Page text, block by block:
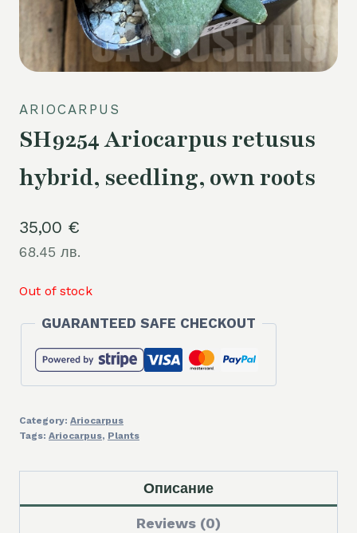
ARIOCARPUS
SH9254 Ariocarpus retusus
hybrid, seedling, own roots
35,00 €
68.45 лв.
Out of stock
GUARANTEED SAFE CHECKOUT
Category: Ariocarpus
Tags: Ariocarpus, Plants
Описание
Reviews (0)